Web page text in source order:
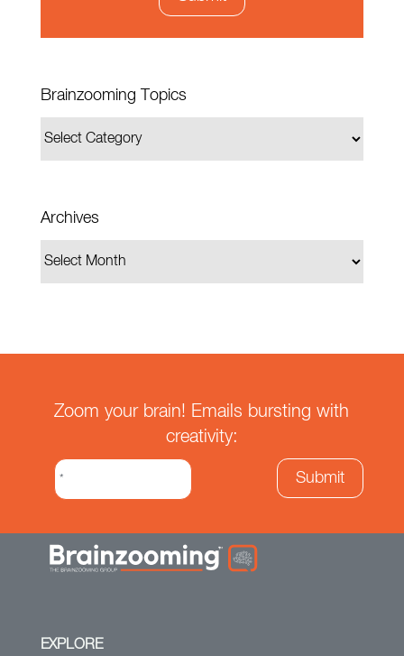
Brainzooming Topics
Archives
Zoom your brain! Emails bursting with
creativity:
EXPLORE